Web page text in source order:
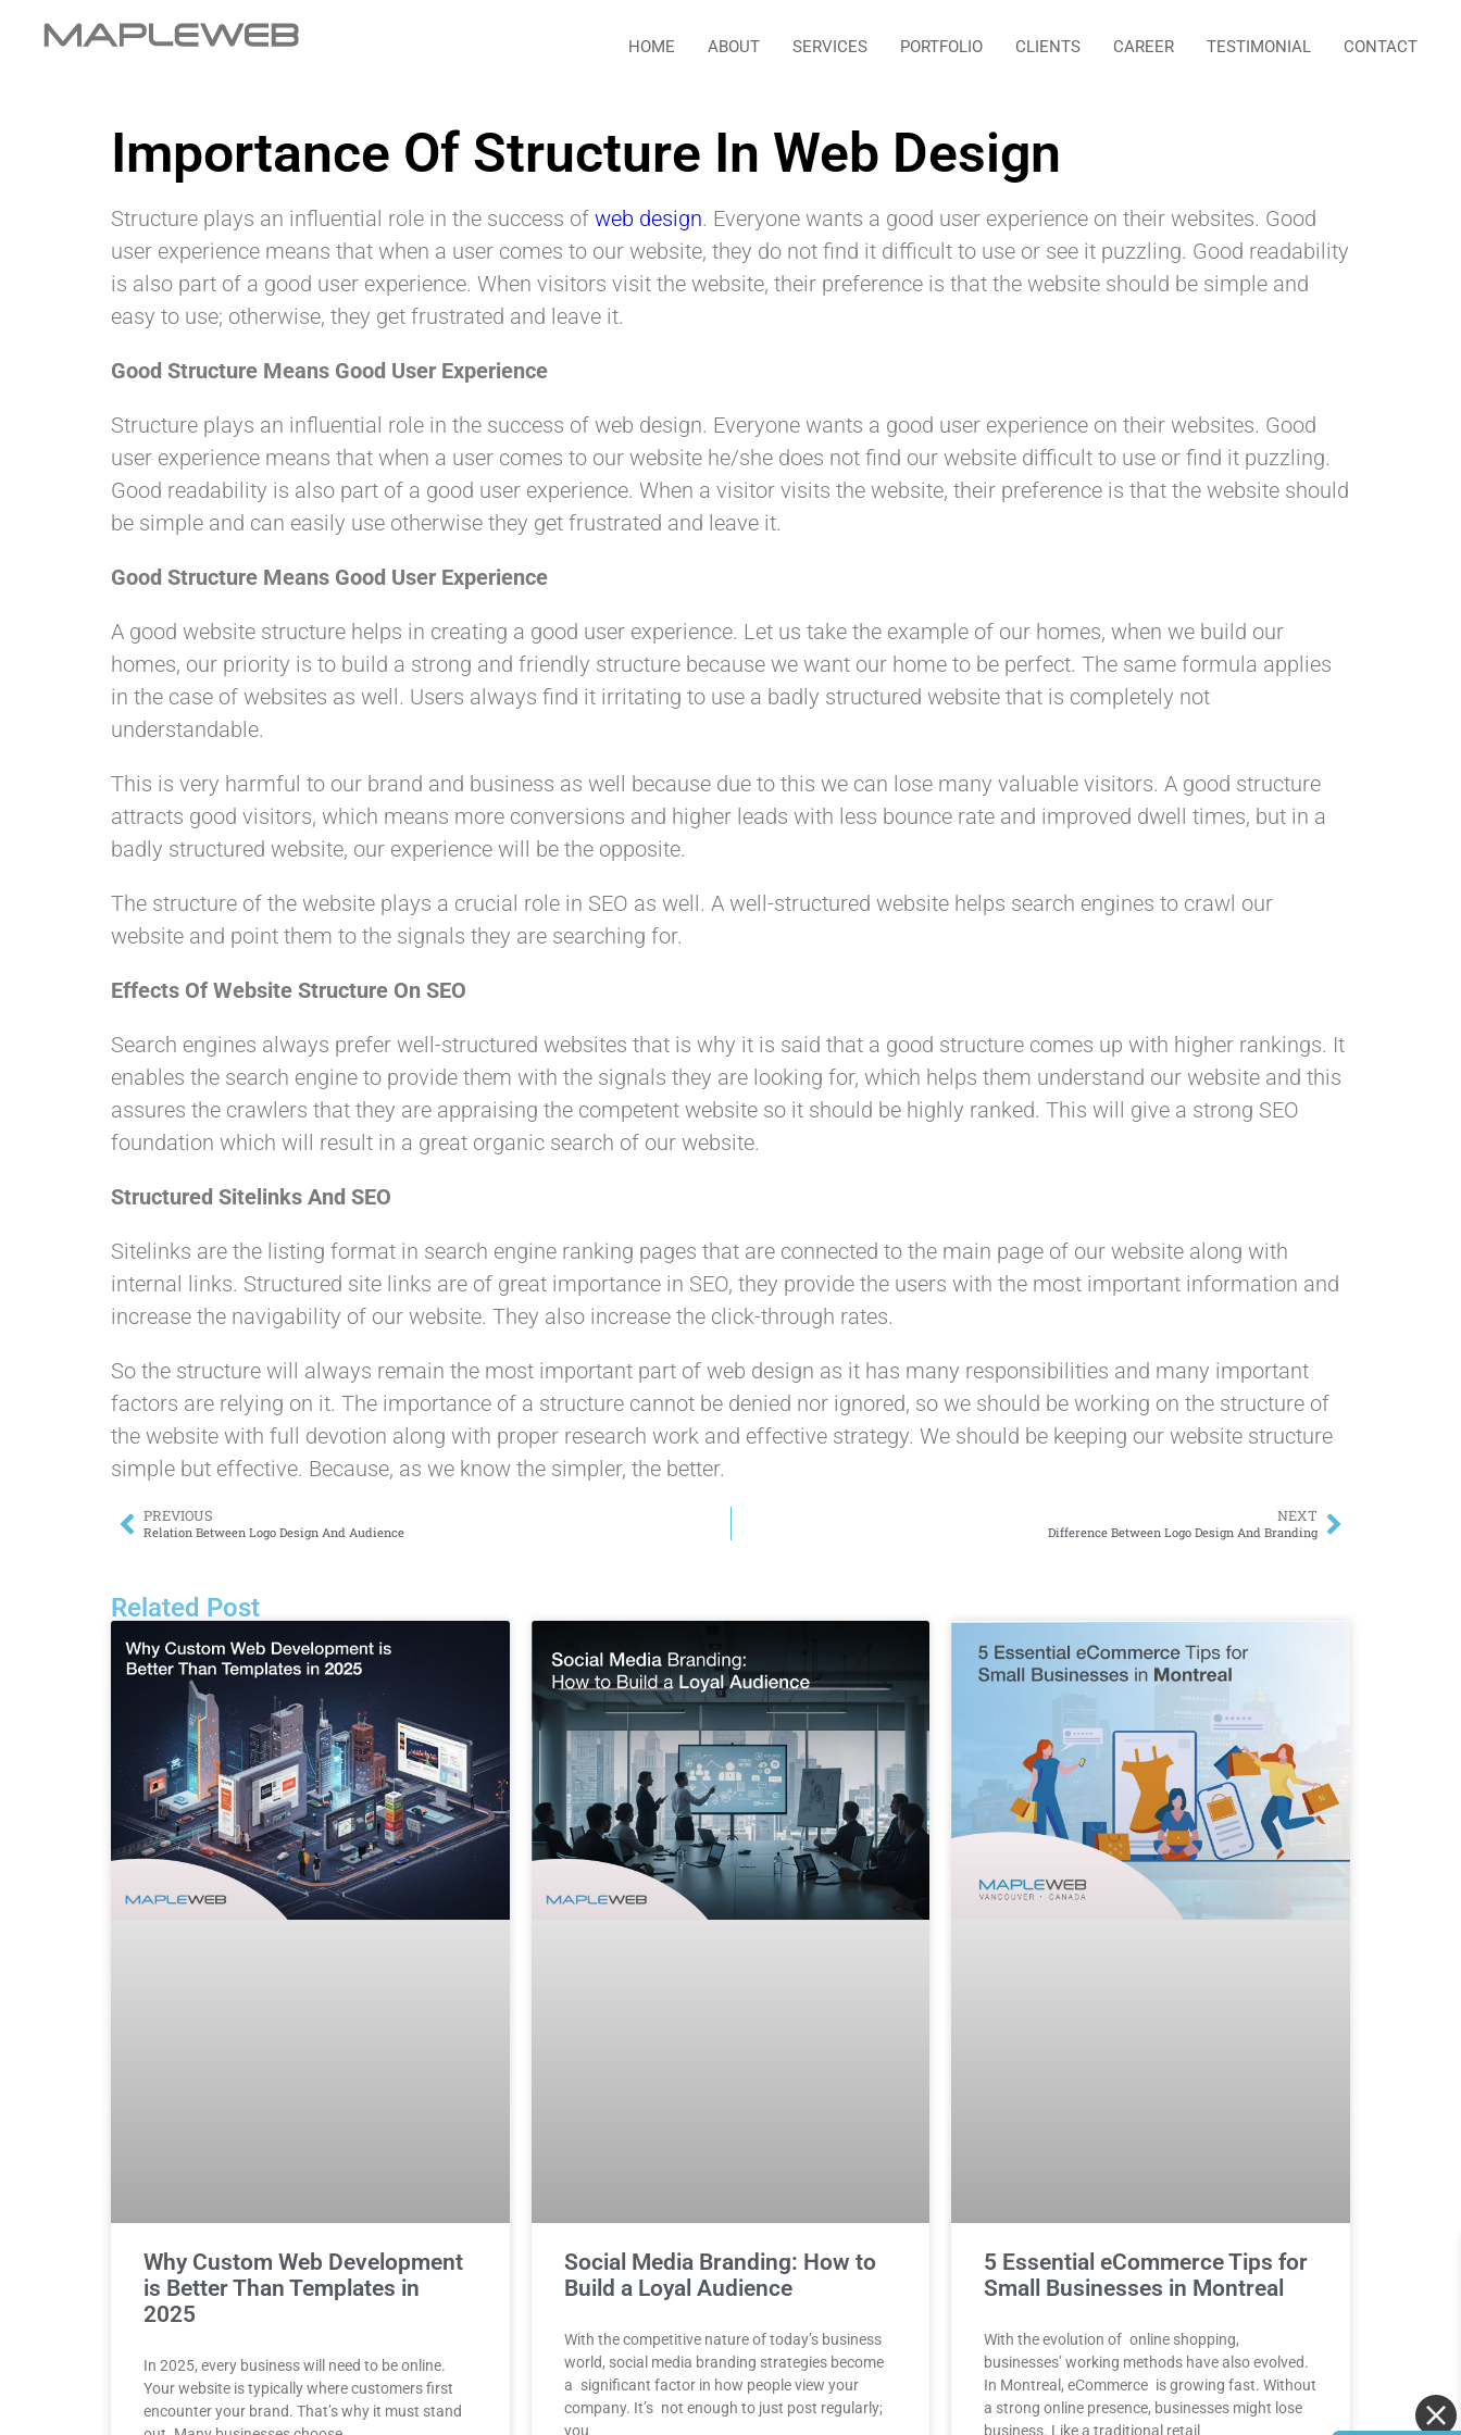
HOME ABOUT SERVICES PORTFOLIO CLIENTS CAREER TESTIMONIAL CONTACT
Importance Of Structure In Web Design
Structure plays an influential role in the success of web design. Everyone wants a good user experience on their websites. Good
user experience means that when a user comes to our website, they do not find it difficult to use or see it puzzling. Good readability
is also part of a good user experience. When visitors visit the website, their preference is that the website should be simple and
easy to use; otherwise, they get frustrated and leave it.
Good Structure Means Good User Experience
Structure plays an influential role in the success of web design. Everyone wants a good user experience on their websites. Good
user experience means that when a user comes to our website he/she does not find our website difficult to use or find it puzzling.
Good readability is also part of a good user experience. When a visitor visits the website, their preference is that the website should
be simple and can easily use otherwise they get frustrated and leave it.
Good Structure Means Good User Experience
A good website structure helps in creating a good user experience. Let us take the example of our homes, when we build our
homes, our priority is to build a strong and friendly structure because we want our home to be perfect. The same formula applies
in the case of websites as well. Users always find it irritating to use a badly structured website that is completely not
understandable.
This is very harmful to our brand and business as well because due to this we can lose many valuable visitors. A good structure
attracts good visitors, which means more conversions and higher leads with less bounce rate and improved dwell times, but in a
badly structured website, our experience will be the opposite.
The structure of the website plays a crucial role in SEO as well. A well-structured website helps search engines to crawl our
website and point them to the signals they are searching for.
Effects Of Website Structure On SEO
Search engines always prefer well-structured websites that is why it is said that a good structure comes up with higher rankings. It
enables the search engine to provide them with the signals they are looking for, which helps them understand our website and this
assures the crawlers that they are appraising the competent website so it should be highly ranked. This will give a strong SEO
foundation which will result in a great organic search of our website.
Structured Sitelinks And SEO
Sitelinks are the listing format in search engine ranking pages that are connected to the main page of our website along with
internal links. Structured site links are of great importance in SEO, they provide the users with the most important information and
increase the navigability of our website. They also increase the click-through rates.
So the structure will always remain the most important part of web design as it has many responsibilities and many important
factors are relying on it. The importance of a structure cannot be denied nor ignored, so we should be working on the structure of
the website with full devotion along with proper research work and effective strategy. We should be keeping our website structure
simple but effective. Because, as we know the simpler, the better.
PREVIOUS
Relation Between Logo Design And Audience
NEXT
Difference Between Logo Design And Branding
Related Post
Why Custom Web Development
is Better Than Templates in
2025
In 2025, every business will need to be online.
Your website is typically where customers first
encounter your brand. That’s why it must stand
Social Media Branding: How to
Build a Loyal Audience
With the competitive nature of today’s business
world, social media branding strategies become
a significant factor in how people view your
company. It’s not enough to just post regularly;
you
5 Essential eCommerce Tips for
Small Businesses in Montreal
With the evolution of online shopping,
businesses’ working methods have also evolved.
In Montreal, eCommerce is growing fast. Without
a strong online presence, businesses might lose
business. Like a traditional retail